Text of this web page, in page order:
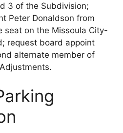
3 of the Subdivision;
Peter Donaldson from
seat on the Missoula City-
request board appoint
alternate member of